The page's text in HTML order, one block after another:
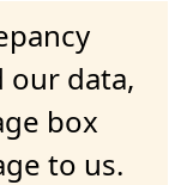
our data,
box
to us.